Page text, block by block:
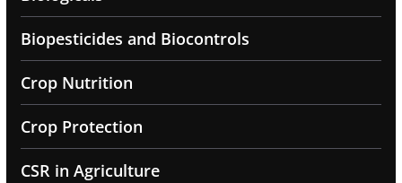
Biopesticides and Biocontrols
Crop Nutrition
Crop Protection
CSR in Agriculture